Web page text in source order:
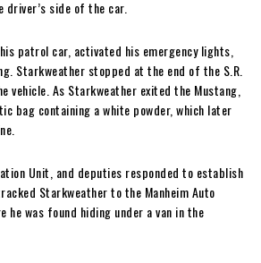
side of the car.
patrol car, activated his emergency lights,
Starkweather stopped at the end of the S.R.
vehicle. As Starkweather exited the Mustang,
bag containing a white powder, which later
Unit, and deputies responded to establish
Starkweather to the Manheim Auto
he was found hiding under a van in the